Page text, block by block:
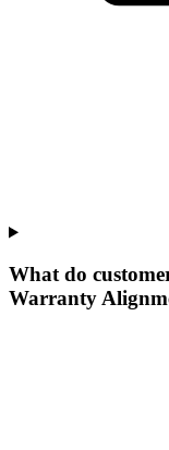
What do
Warranty